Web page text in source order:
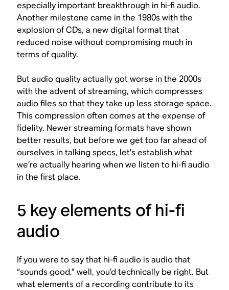
especially important breakthrough in hi-fi audio.
Another milestone came in the 1980s with the
explosion of CDs, a new digital format that
reduced noise without compromising much in
terms of quality.
But audio quality actually gotworse in the 2000s
with the advent of streaming, which compresses
audio files so that they take up less storage space.
This compression often comes at the expense of
fidelity. Newer streaming formats have shown
better results, but before we get too far ahead of
ourselves in talking specs, let’s establish what
we’re actually hearingwhen we listen to hi-fi audio
in the first place.
5 key elements of hi-fi
audio
If you were to say that hi-fi audio is audio that
“sounds good,” well, you’d technically be right. But
what elements of a recording contribute to its